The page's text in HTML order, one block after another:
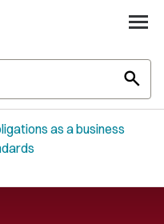
search
as a business